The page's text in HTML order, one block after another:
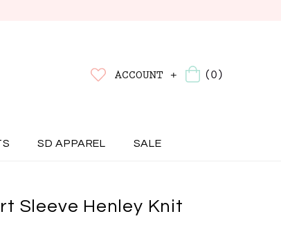
ACCOUNT + (0)
SD APPAREL SALE
Sleeve Henley Knit